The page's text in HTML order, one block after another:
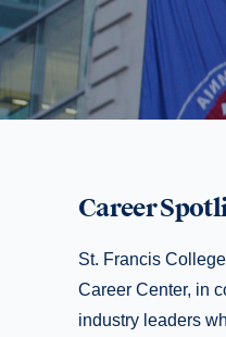
Career
St. Francis
Career Center, in
industry leaders